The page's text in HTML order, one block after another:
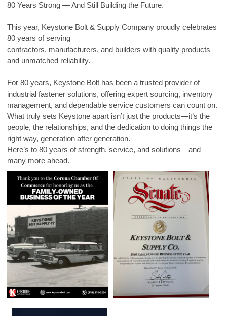
80 Years Strong — And Still Building the Future.
This year, Keystone Bolt & Supply Company proudly celebrates
80 years of serving
contractors, manufacturers, and builders with quality products
and unmatched reliability.
For 80 years, Keystone Bolt has been a trusted provider of
industrial fastener solutions, offering expert sourcing, inventory
management, and dependable service customers can count on.
What truly sets Keystone apart isn’t just the products—it’s the
people, the relationships, and the dedication to doing things the
right way, generation after generation.
Here’s to 80 years of strength, service, and solutions—and
many more ahead.